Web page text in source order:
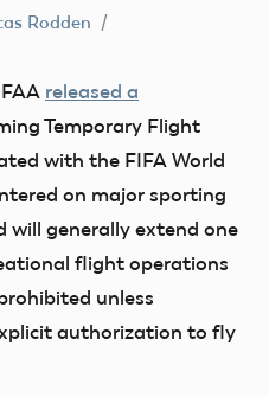
Rodden
released a
Temporary Flight
with the FIFA World
on major sporting
will generally extend one
flight operations
unless
authorization to fly